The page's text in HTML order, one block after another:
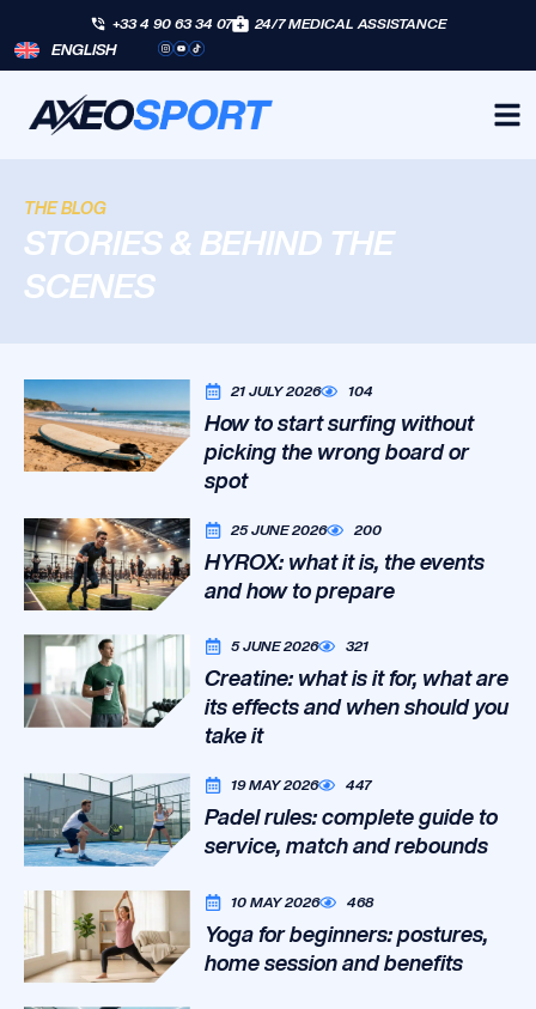
+33 4 90 63 34 07
24/7 MEDICAL ASSISTANCE
ENGLISH
THE BLOG
STORIES & BEHIND THE
SCENES
21 JULY 2026 104
How to start surfing without
picking the wrong board or
spot
25 JUNE 2026 200
HYROX: what it is, the events
and how to prepare
5 JUNE 2026 321
Creatine: what is it for, what are
its effects and when should you
take it
19 MAY 2026 447
Padel rules: complete guide to
service, match and rebounds
10 MAY 2026 468
Yoga for beginners: postures,
home session and benefits